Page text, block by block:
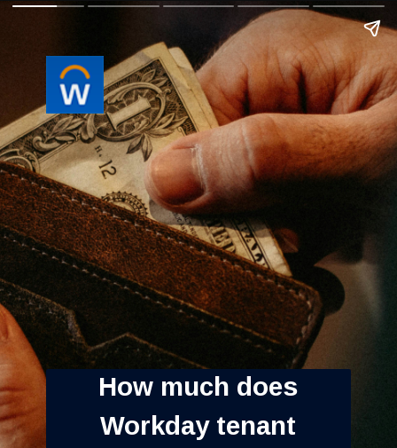
How much does
Workday tenant